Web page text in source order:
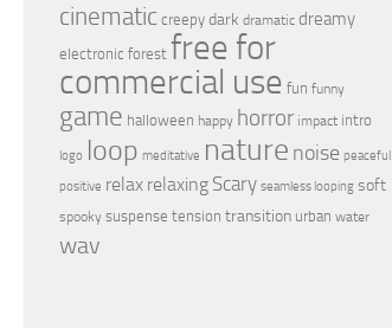
cinematic creepy dark dramatic dreamy
electronic forest free for
commercial use fun funny
game halloween happy horror impact intro
logo loop meditative nature noise peaceful
positive relax relaxing Scary seamless looping soft
spooky suspense tension transition urban water
wav